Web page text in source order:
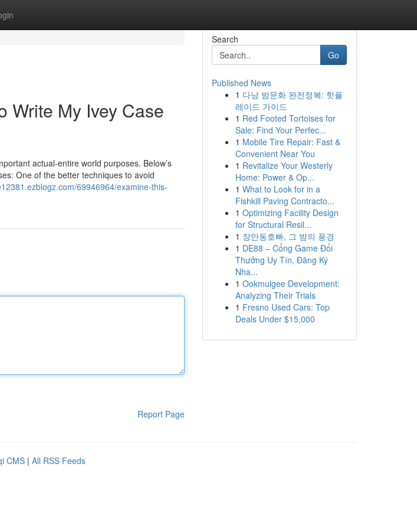
Write My Ivey Case
actual-entire world purposes. Below’s
One of the better techniques to avoid
69946964/examine-this-
Report Page
Search
Go
Published News
1 다낭 밤문화 완전정복: 핫플
레이드 가이드
1 Red Footed Tortoises for
Sale: Find Your Perfec...
1 Mobile Tire Repair: Fast &
Convenient Near You
1 Revitalize Your Westerly
Home: Power & Op...
1 What to Look for in a
Fishkill Paving Contracto...
1 Optimizing Facility Design
for Structural Resil...
1 장안동호빠, 그 밤의 풍경
1 DE88 – Cổng Game Đổi
Thưởng Uy Tín, Đăng Ký
Nha...
1 Ookmulgee Development:
Analyzing Their Trials
1 Fresno Used Cars: Top
Deals Under $15,000
CMS | All RSS Feeds